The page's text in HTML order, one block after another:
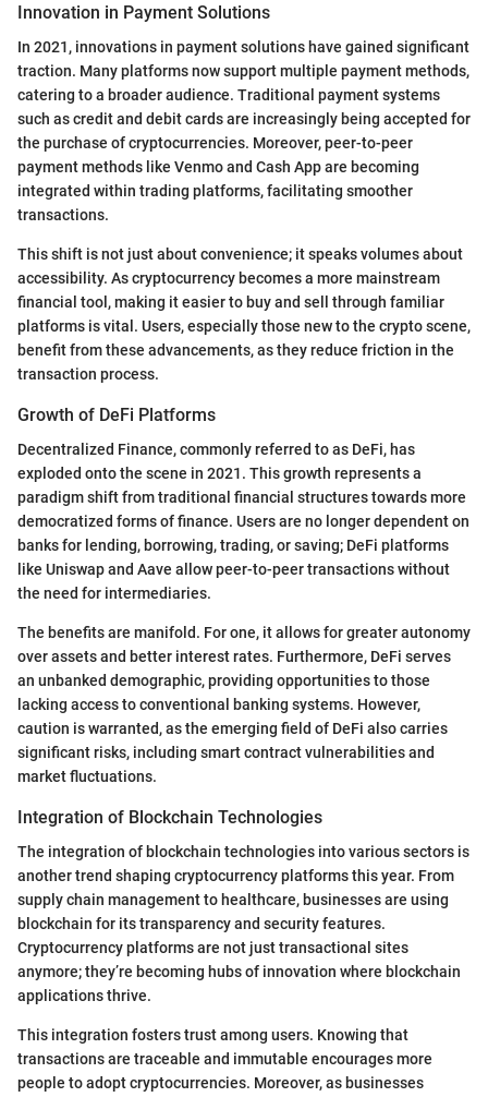
Innovation in Payment Solutions
In 2021, innovations in payment solutions have gained significant
traction. Many platforms now support multiple payment methods,
catering to a broader audience. Traditional payment systems
such as credit and debit cards are increasingly being accepted for
the purchase of cryptocurrencies. Moreover, peer-to-peer
payment methods like Venmo and Cash App are becoming
integrated within trading platforms, facilitating smoother
transactions.
This shift is not just about convenience; it speaks volumes about
accessibility. As cryptocurrency becomes a more mainstream
financial tool, making it easier to buy and sell through familiar
platforms is vital. Users, especially those new to the crypto scene,
benefit from these advancements, as they reduce friction in the
transaction process.
Growth of DeFi Platforms
Decentralized Finance, commonly referred to as DeFi, has
exploded onto the scene in 2021. This growth represents a
paradigm shift from traditional financial structures towards more
democratized forms of finance. Users are no longer dependent on
banks for lending, borrowing, trading, or saving; DeFi platforms
like Uniswap and Aave allow peer-to-peer transactions without
the need for intermediaries.
The benefits are manifold. For one, it allows for greater autonomy
over assets and better interest rates. Furthermore, DeFi serves
an unbanked demographic, providing opportunities to those
lacking access to conventional banking systems. However,
caution is warranted, as the emerging field of DeFi also carries
significant risks, including smart contract vulnerabilities and
market fluctuations.
Integration of Blockchain Technologies
The integration of blockchain technologies into various sectors is
another trend shaping cryptocurrency platforms this year. From
supply chain management to healthcare, businesses are using
blockchain for its transparency and security features.
Cryptocurrency platforms are not just transactional sites
anymore; they’re becoming hubs of innovation where blockchain
applications thrive.
This integration fosters trust among users. Knowing that
transactions are traceable and immutable encourages more
people to adopt cryptocurrencies. Moreover, as businesses